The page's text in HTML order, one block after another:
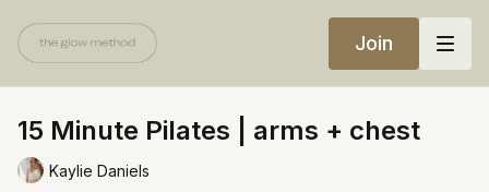
Join
15 Minute Pilates | arms + chest
Kaylie Daniels